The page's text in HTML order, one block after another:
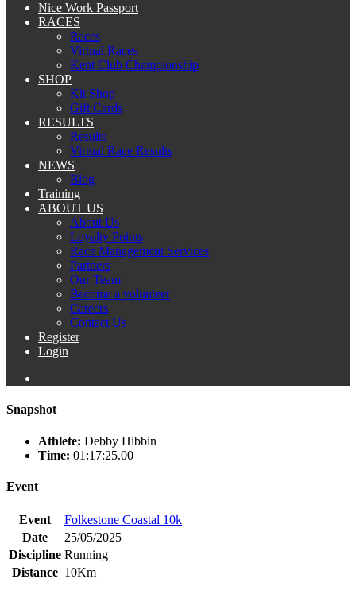
Nice Work Passport
RACES
Races
Virtual Races
Kent Club Championship
SHOP
Kit Shop
Gift Cards
RESULTS
Results
Virtual Race Results
NEWS
Blog
Training
ABOUT US
About Us
Loyalty Points
Race Management Services
Partners
Our Team
Become a volunteer
Careers
Contact Us
Register
Login
Snapshot
Athlete: Debby Hibbin
Time: 01:17:25.00
Event
Event
Folkestone Coastal 10k
Date
25/05/2025
Discipline Running
Distance 10Km